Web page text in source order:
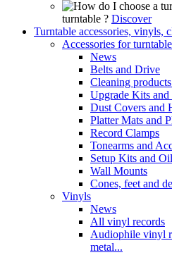
turntable ? Discover
Turntable accessories, vinyls,
Accessories for
News
Belts and Drive
Cleaning
Upgrade Kits
Dust Covers and
Platter Mats and
Record Clamps
Tonearms and
Setup Kits and
Wall Mounts
Cones, feet and
Vinyls
News
All vinyl records
Audiophile vinyl
metal...